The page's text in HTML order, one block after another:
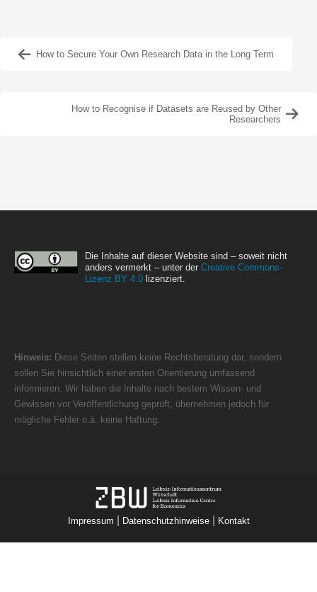
How to Secure Your Own Research Data in the Long Term
How to Recognise if Datasets are Reused by Other
Researchers
Die Inhalte auf dieser Website sind – soweit nicht
anders vermerkt – unter der Creative Commons-
Lizenz BY 4.0 lizenziert.
Hinweis: Diese Seiten stellen keine Rechtsberatung dar, sondern
sollen Sie hinsichtlich einer ersten Orientierung umfassend
informieren. Wir haben die Inhalte nach bestem Wissen- und
Gewissen vor Veröffentlichung geprüft, übernehmen jedoch für
mögliche Fehler o.ä. keine Haftung.
Impressum Datenschutzhinweise| Kontakt